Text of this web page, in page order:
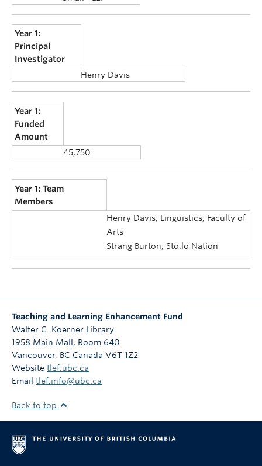
Year 1:
Principal
Investigator
Henry Davis
Year 1:
Funded
Amount
45,750
Year 1: Team
Members
Henry Davis, Linguistics, Faculty of
Arts
Strang Burton, Sto:lo Nation
Teaching and Learning Enhancement Fund
Walter C. Koerner Library
1958 Main Mall, Room 640
Vancouver, BC Canada V6T 1Z2
Website tlef.ubc.ca
Email tlef.info@ubc.ca
Back to top